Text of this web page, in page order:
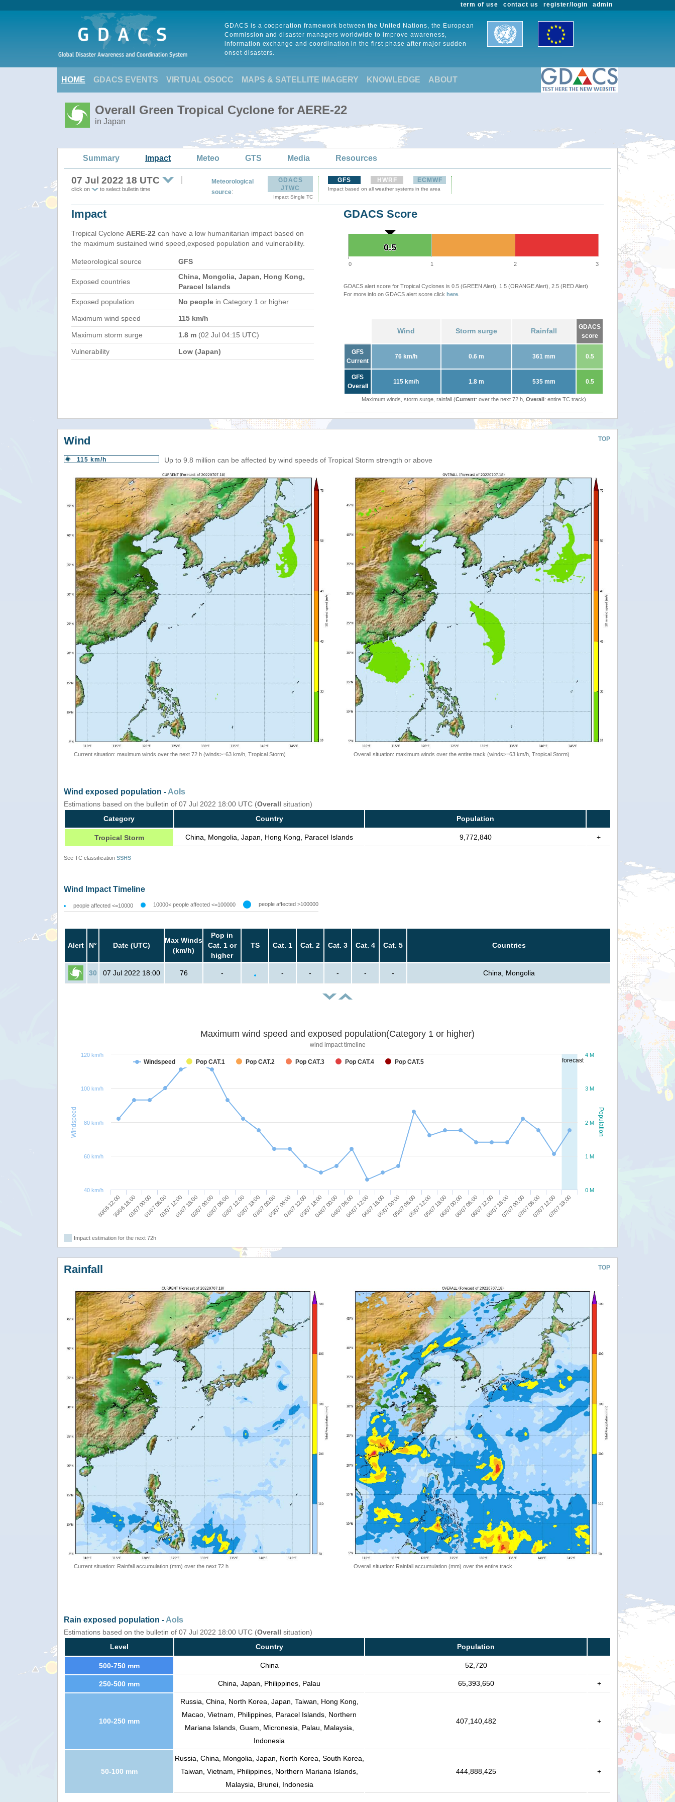
admin
register/login
contact us
term of use
GDACS is a cooperation framework between the United Nations, the European
Commission and disaster managers worldwide to improve awareness,
information exchange and coordination in the first phase after major sudden-
onset disasters.
HOME GDACS EVENTS VIRTUAL OSOCC MAPS & SATELLITE IMAGERY KNOWLEDGE ABOUT
Overall Green Tropical Cyclone for AERE-22
in Japan
Summary Impact Meteo GTS Media Resources
07 Jul 2022 18 UTC
click on to select bulletin time
Meteorological
source:
GDACS
JTWC
Impact Single TC
GFS HWRF ECMWF
Impact based on all weather systems in the area
Impact
Tropical Cyclone AERE-22 can have a low humanitarian impact based on
the maximum sustained wind speed,exposed population and vulnerability.
Meteorological source GFS
Exposed countries
China, Mongolia, Japan, Hong Kong,
Paracel Islands
Exposed population
No people in Category 1 or higher
Maximum wind speed 115 km/h
Maximum storm surge 1.8 m (02 Jul 04:15 UTC)
Vulnerability Low (Japan)
GDACS Score
0.5
0.5
0 1 2 3
GDACS alert score for Tropical Cyclones is 0.5 (GREEN Alert), 1.5 (ORANGE Alert), 2.5 (RED Alert)
For more info on GDACS alert score click here
Wind Storm surge Rainfall
GDACS
score
GFS
Current
76 km/h 0.6 m 361 mm 0.5
GFS
Overall
115 km/h 1.8 m 535 mm 0.5
Maximum winds, storm surge, rainfall (Current: over the next 72 h, Overall: entire TC track)
TOP
Wind
115 km/h Up to 9.8 million can be affected by wind speeds of Tropical Storm strength or above
Current situation: maximum winds over the next 72 h (winds>=63 km/h, Tropical Storm) Overall situation: maximum winds over the entire track (winds>=63 km/h, Tropical Storm)
Wind exposed population - AoIs
Estimations based on the bulletin of 07 Jul 2022 18:00 UTC (Overall situation)
Category
Country Population
Tropical Storm China, Mongolia, Japan, Hong Kong, Paracel Islands 9,772,840 +
See TC classification SSHS
Wind Impact Timeline
people affected <=10000 10000< people affected <=100000 people affected >100000
Alert N° Date (UTC)
Max Winds
(km/h)
Pop in
Cat. 1 or
higher
TS Cat. 1 Cat. 2 Cat. 3 Cat. 4 Cat. 5 Countries
30 07 Jul 2022 18:00 76 - - - - - - China, Mongolia
forecast
Population
Windspeed
Maximum wind speed and exposed population(Category 1 or higher)
wind impact timeline
Windspeed Pop CAT.1 Pop CAT.2 Pop CAT.3 Pop CAT.4 Pop CAT.5
30/06 12:0030/06 18:0001/07 00:0001/07 06:0001/07 12:0001/07 18:0002/07 00:0002/07 06:0002/07 12:0002/07 18:0003/07 00:0003/07 06:0003/07 12:0003/07 18:0004/07 00:0004/07 06:0004/07 12:0004/07 18:0005/07 00:0005/07 06:0005/07 12:0005/07 18:0006/07 00:0006/07 06:0006/07 12:0006/07 18:0007/07 00:0007/07 06:0007/07 12:0007/07 18:00
0 M
1 M
2 M
3 M
4 M
40 km/h
60 km/h
80 km/h
100 km/h
120 km/h
Impact estimation for the next 72h
TOP
Rainfall
Current situation: Rainfall accumulation (mm) over the next 72 h Overall situation: Rainfall accumulation (mm) over the entire track
Rain exposed population - AoIs
Estimations based on the bulletin of 07 Jul 2022 18:00 UTC (Overall situation)
Level
Country Population
500-750 mm China 52,720
250-500 mm China, Japan, Philippines, Palau 65,393,650 +
100-250 mm
Russia, China, North Korea, Japan, Taiwan, Hong Kong,
Macao, Vietnam, Philippines, Paracel Islands, Northern
Mariana Islands, Guam, Micronesia, Palau, Malaysia,
Indonesia
407,140,482 +
50-100 mm
Russia, China, Mongolia, Japan, North Korea, South Korea,
Taiwan, Vietnam, Philippines, Northern Mariana Islands,
Malaysia, Brunei, Indonesia
444,888,425 +